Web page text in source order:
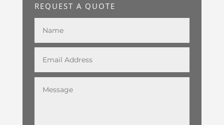
REQUEST A QUOTE